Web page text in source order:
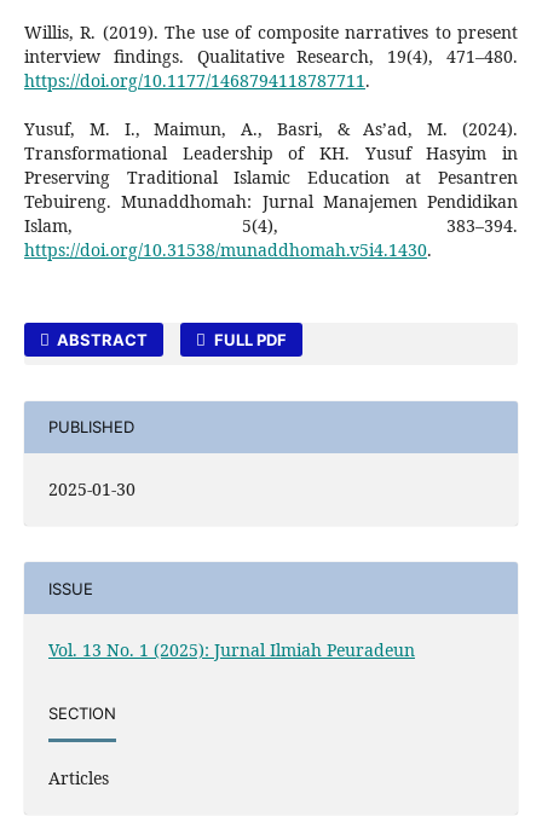
Willis, R. (2019). The use of composite narratives to present
interview findings. Qualitative Research, 19(4), 471–480.
https://doi.org/10.1177/1468794118787711.
Yusuf, M. I., Maimun, A., Basri, & As’ad, M. (2024).
Transformational Leadership of KH. Yusuf Hasyim in
Preserving Traditional Islamic Education at Pesantren
Tebuireng. Munaddhomah: Jurnal Manajemen Pendidikan
Islam, 5(4), 383–394.
https://doi.org/10.31538/munaddhomah.v5i4.1430.
ABSTRACT FULL PDF
PUBLISHED
2025-01-30
ISSUE
Vol. 13 No. 1 (2025): Jurnal Ilmiah Peuradeun
SECTION
Articles